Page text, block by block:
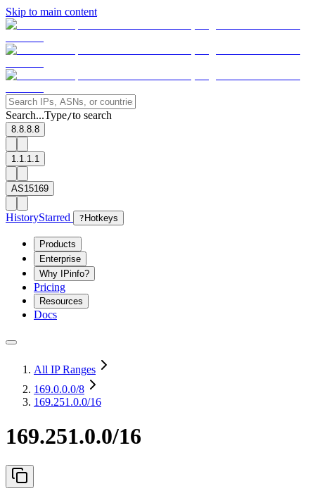
Skip to main content
Search...Type/to search
8.8.8.8
1.1.1.1
AS15169
HistoryStarred ? Hotkeys
Products
Enterprise
Why IPinfo?
Pricing
Resources
Docs
All IP Ranges
169.0.0.0/8
169.251.0.0/16
169.251.0.0/16